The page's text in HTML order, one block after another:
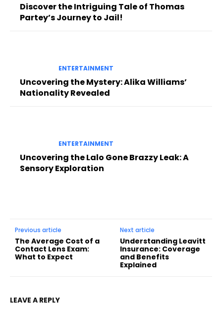
Discover the Intriguing Tale of Thomas
Partey’s Journey to Jail!
ENTERTAINMENT
Uncovering the Mystery: Alika Williams’
Nationality Revealed
ENTERTAINMENT
Uncovering the Lalo Gone Brazzy Leak: A
Sensory Exploration
Previous article
The Average Cost of a
Contact Lens Exam:
What to Expect
Next article
Understanding Leavitt
Insurance: Coverage
and Benefits
Explained
LEAVE A REPLY